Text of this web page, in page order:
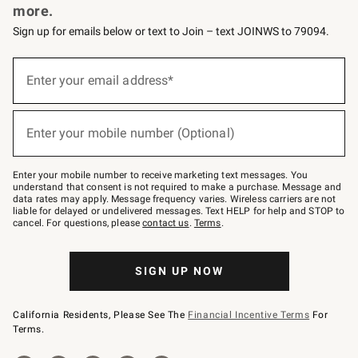
more.
Sign up for emails below or text to Join – text JOINWS to 79094.
below
Join
–
text
JOINWS
to
79094.
Enter your email address*
Enter your mobile number (Optional)
Enter your mobile number to receive marketing text messages. You
understand that consent is not required to make a purchase. Message and
data rates may apply. Message frequency varies. Wireless carriers are not
liable for delayed or undelivered messages. Text HELP for help and STOP to
cancel. For questions, pleasecontact us. Terms.
SIGN UP NOW
California Residents, Please See The Financial Incentive Terms For
Terms.